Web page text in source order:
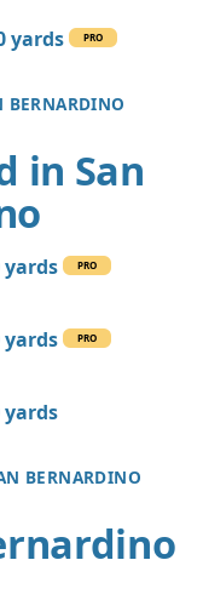
yards
PRO
BERNARDINO
in San
yards PRO
yards
PRO
yards
BERNARDINO